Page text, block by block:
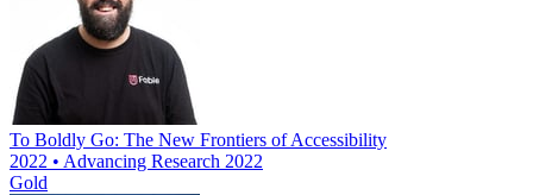
To Boldly Go: The New Frontiers of Accessibility
2022 • Advancing Research 2022
Gold